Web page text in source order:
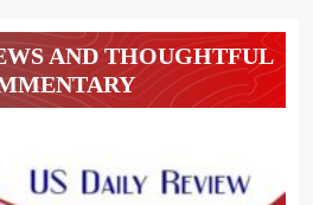
AND THOUGHTFUL